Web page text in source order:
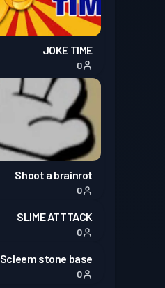
JOKE TIME
0
Shoot a brainrot
0
SLIME ATTTACK
0
Scleem stone base
0